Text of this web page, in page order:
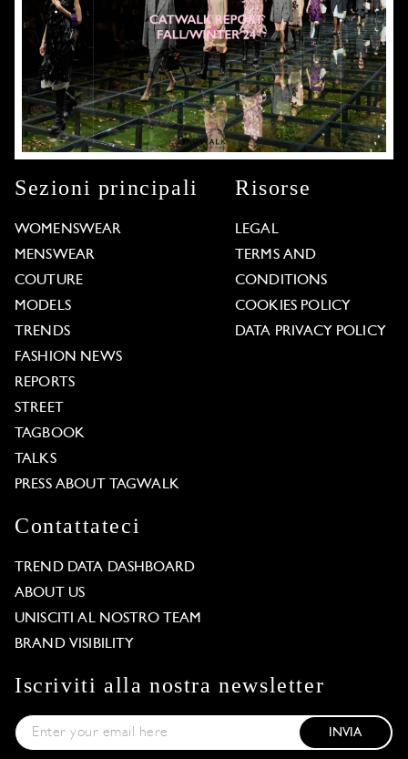
Sezioni principali
WOMENSWEAR
MENSWEAR
COUTURE
MODELS
TRENDS
FASHION NEWS
REPORTS
STREET
TAGBOOK
TALKS
PRESS ABOUT TAGWALK
Risorse
LEGAL
TERMS AND
CONDITIONS
COOKIES POLICY
DATA PRIVACY POLICY
Contattateci
TREND DATA DASHBOARD
ABOUT US
UNISCITI AL NOSTRO TEAM
BRAND VISIBILITY
Iscriviti alla nostra newsletter
INVIA